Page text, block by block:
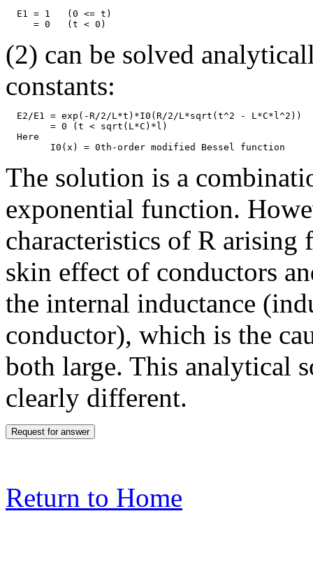
  E1 = 1   (0 <= t)
(2) can be solved
constants:
E2/E1 = exp(-R/2/L*t)*I0(R/2/L*sqrt(t^2 - L*C*l^2))
  Here
The solution is a
exponential function.
characteristics of R arising
skin effect of conductors
the internal inductance
conductor), which is the
both large. This analytical
clearly different.
Return to Home